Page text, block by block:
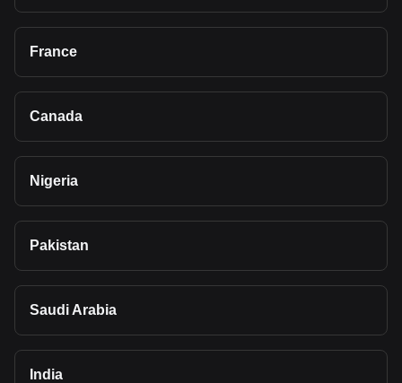
France
Canada
Nigeria
Pakistan
Saudi Arabia
India